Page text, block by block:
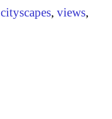
cityscapes, views,